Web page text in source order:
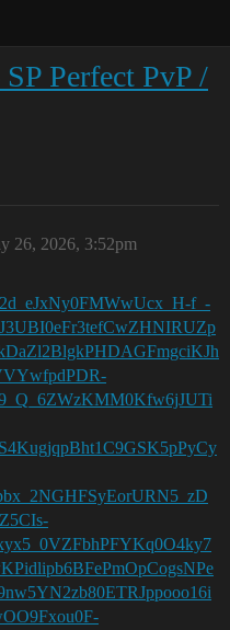
Perfect PvP /
26, 2026, 3:52pm
f_-